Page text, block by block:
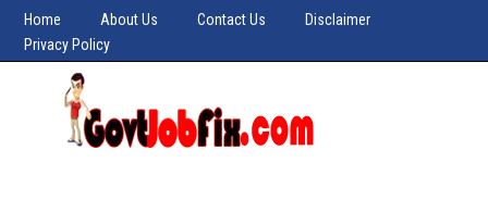
Home About Us Contact Us
Disclaimer
Privacy Policy